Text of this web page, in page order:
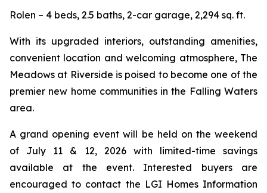
Rolen – 4 beds, 2.5 baths, 2-car garage, 2,294 sq. ft.
With its upgraded interiors, outstanding amenities,
convenient location and welcoming atmosphere, The
Meadows at Riverside is poised to become one of the
premier new home communities in the Falling Waters
area.
A grand opening event will be held on the weekend
of July 11 & 12, 2026 with limited-time savings
available at the event. Interested buyers are
encouraged to contact the LGI Homes Information